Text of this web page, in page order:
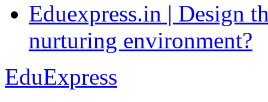
Eduexpress.in | Design
nurturing environment?
EduExpress